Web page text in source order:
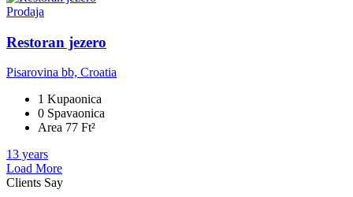
Prodaja
Restoran jezero
Pisarovina bb, Croatia
1 Kupaonica
0 Spavaonica
Area 77 Ft²
13 years
Load More
Clients Say